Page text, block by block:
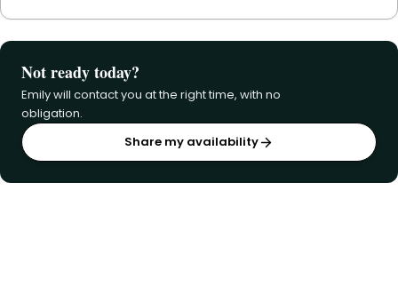
Not ready today?
Emily will contact you at the right time, with no
obligation.
Share my availability